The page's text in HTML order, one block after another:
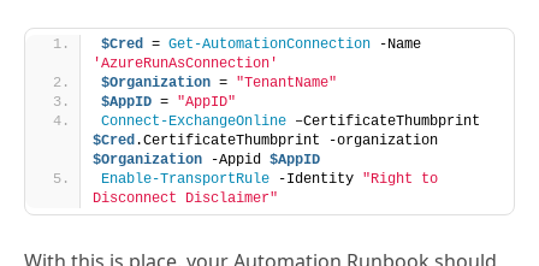
$Cred = Get-AutomationConnection
'AzureRunAsConnection'
$Organization = "TenantName"
$AppID = "AppID"
Connect-ExchangeOnline
$Cred
$Organization -Appid $AppID
Enable-TransportRule -Identity "Right to
Disconnect Disclaimer"